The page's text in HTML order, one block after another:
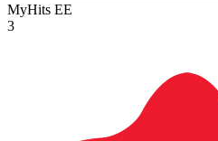
MyHits EE
3